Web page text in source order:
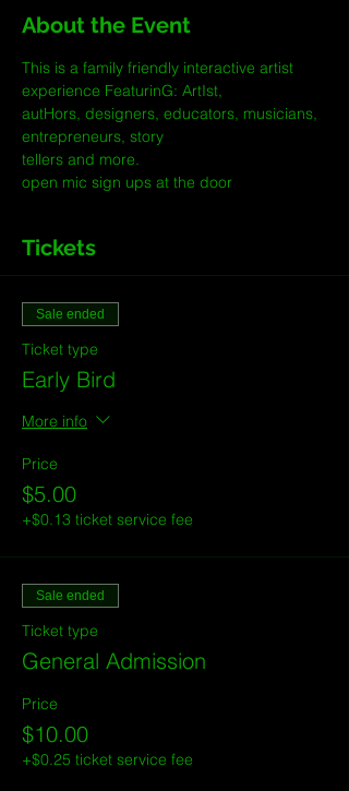
About the Event
This is a family friendly interactive artist
experience FeaturinG: ArtIst,
autHors, designers, educators, musicians,
entrepreneurs, story
tellers and more.
open mic sign ups at the door
Tickets
Sale ended
Ticket type
Early Bird
More info
Price
$5.00
+$0.13 ticket service fee
Sale ended
Ticket type
General Admission
Price
$10.00
+$0.25 ticket service fee